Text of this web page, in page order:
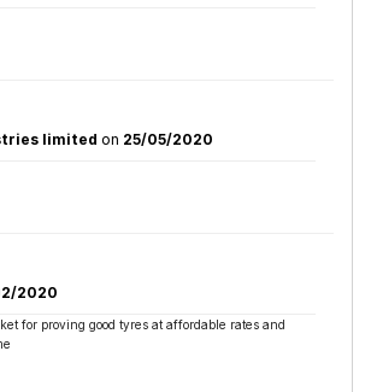
limited on 25/05/2020
2020
for proving good tyres at affordable rates and